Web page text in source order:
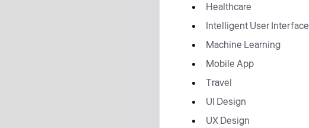
Healthcare
Intelligent User Interface
Machine Learning
Mobile App
Travel
UI Design
UX Design